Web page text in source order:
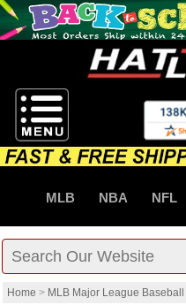
MLB NBA NFL
Home > MLB Major League Baseball